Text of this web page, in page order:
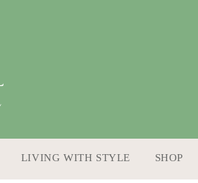
LIVING WITH STYLE SHOP